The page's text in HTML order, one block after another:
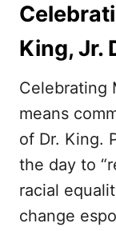
King, Jr.
Celebrating
means
of Dr. King.
the day to
racial
change